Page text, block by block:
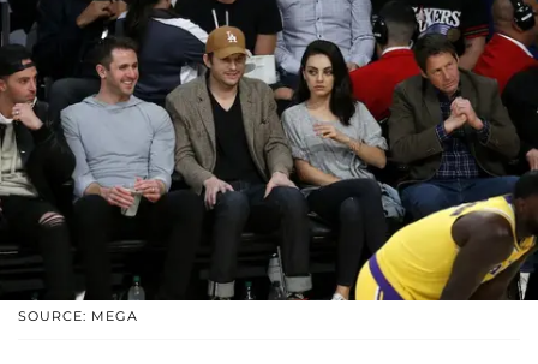
SOURCE: MEGA